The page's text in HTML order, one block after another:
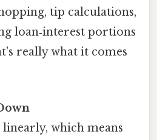
tip calculations,
loan‑interest portions
really what it comes
linearly, which means